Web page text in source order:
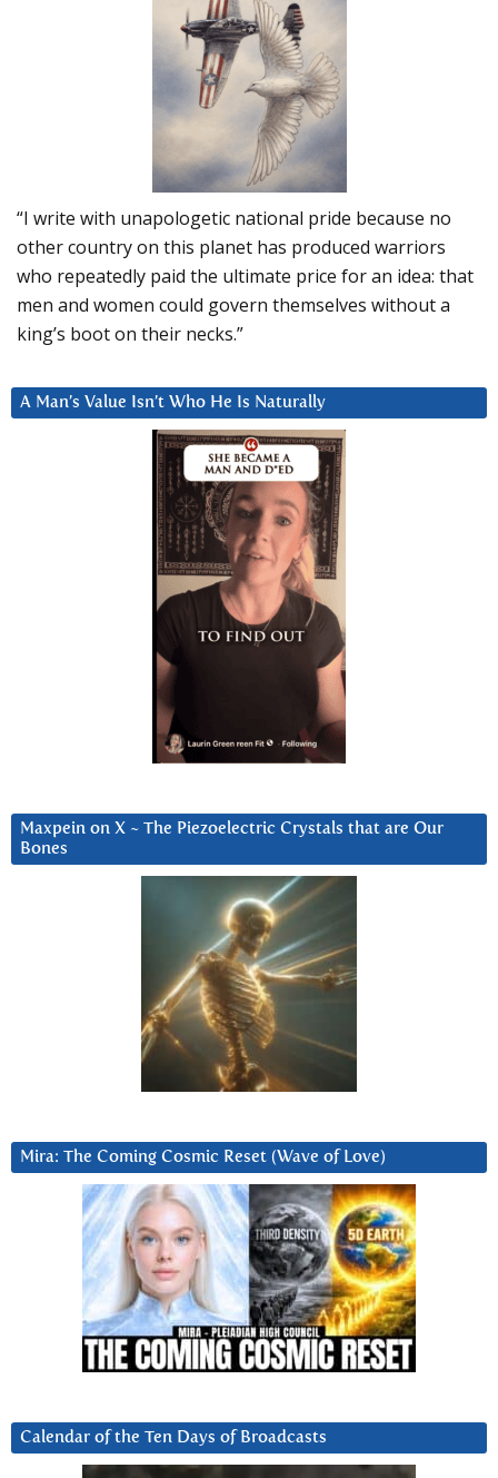
“I write with unapologetic national pride because no
other country on this planet has produced warriors
who repeatedly paid the ultimate price for an idea: that
men and women could govern themselves without a
king’s boot on their necks.”
A Man’s Value Isn’t Who He Is Naturally
Maxpein on X ~ The Piezoelectric Crystals that are Our
Bones
Mira: The Coming Cosmic Reset (Wave of Love)
Calendar of the Ten Days of Broadcasts